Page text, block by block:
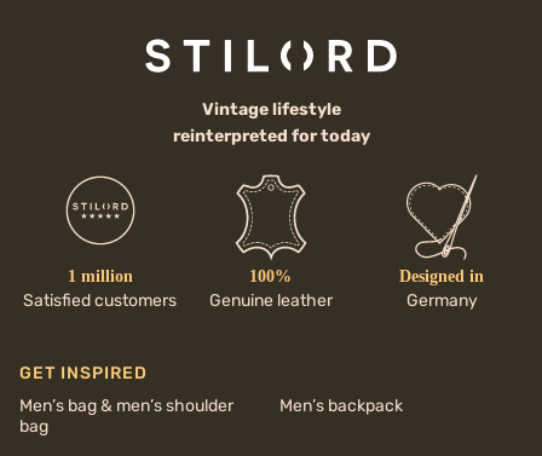
Vintage lifestyle
reinterpreted for today
1 million
Satisfied customers
100%
Genuine leather
Designed in
Germany
GET INSPIRED
Men’s bag & men’s shoulder
bag
Men’s backpack